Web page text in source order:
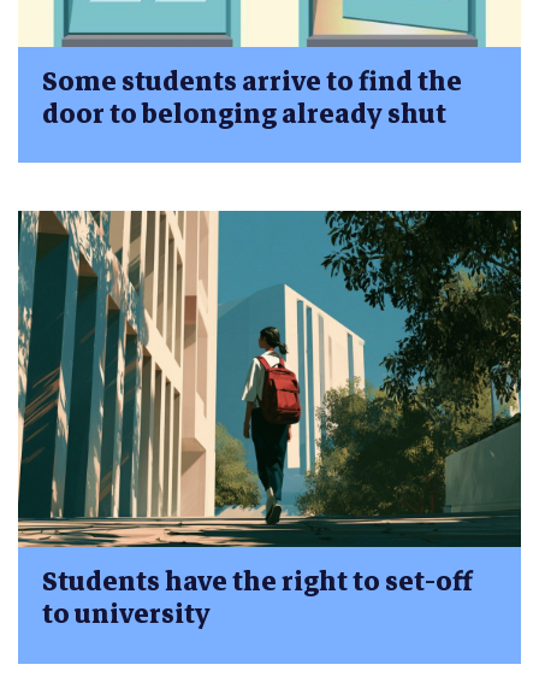
Some students arrive to find the
door to belonging already shut
Students have the right to set-off
to university